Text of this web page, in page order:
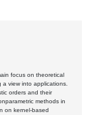
focus on theoretical
view into applications.
orders and their
methods in
on kernel-based